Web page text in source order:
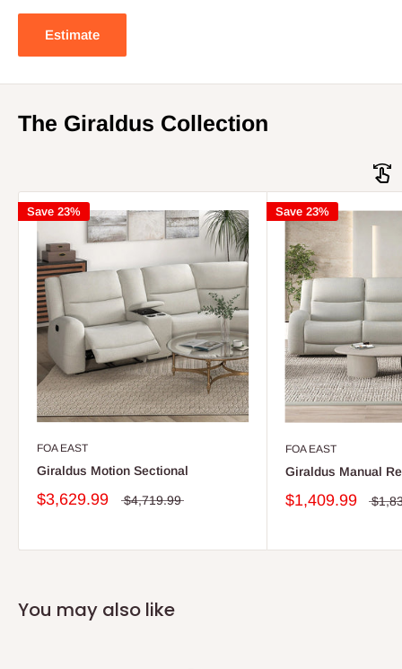
Estimate
The Giraldus Collection
Save 23%
FOA EAST
Giraldus Motion Sectional
$3,629.99 $4,719.99
Save 23%
FOA EAST
Giraldus Manual
$1,409.99
You may also like